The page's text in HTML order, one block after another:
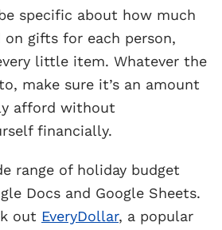
specific about how much
gifts for each person,
little item. Whatever the
make sure it’s an amount
afford without
financially.
range of holiday budget
Docs and Google Sheets.
out EveryDollar, a popular